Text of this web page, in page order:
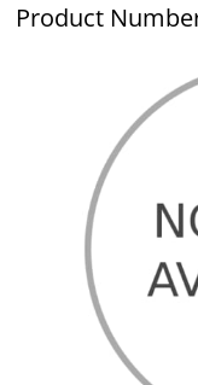
Product